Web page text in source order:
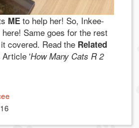
ME to help her! So, Inkee-
Same goes for the rest
covered. Read the Related
Article 'How Many Cats R 2